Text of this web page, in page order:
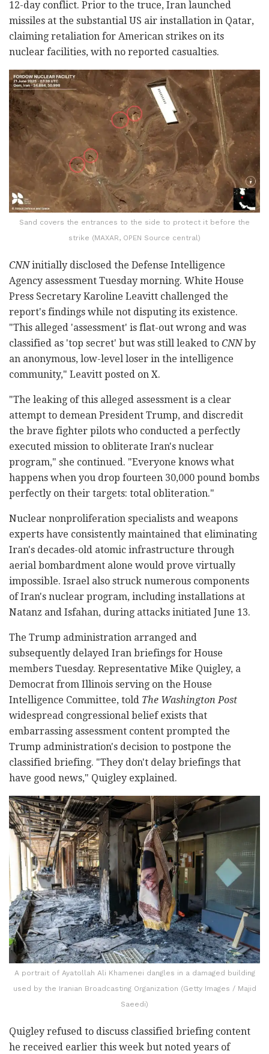
12-day conflict. Prior to the truce, Iran launched
missiles at the substantial US air installation in Qatar,
claiming retaliation for American strikes on its
nuclear facilities, with no reported casualties.
Sand covers the entrances to the side to protect it before the
strike (MAXAR, OPEN Source central)
CNNinitially disclosed the Defense Intelligence
Agency assessment Tuesday morning. White House
Press Secretary Karoline Leavitt challenged the
report's findings while not disputing its existence.
"This alleged 'assessment' is flat-out wrong and was
classified as 'top secret' but was still leaked to CNNby
an anonymous, low-level loser in the intelligence
community," Leavitt posted on X.
"The leaking of this alleged assessment is a clear
attempt to demean President Trump, and discredit
the brave fighter pilots who conducted a perfectly
executed mission to obliterate Iran's nuclear
program," she continued. "Everyone knows what
happens when you drop fourteen 30,000 pound bombs
perfectly on their targets: total obliteration."
Nuclear nonproliferation specialists and weapons
experts have consistently maintained that eliminating
Iran's decades-old atomic infrastructure through
aerial bombardment alone would prove virtually
impossible. Israel also struck numerous components
of Iran's nuclear program, including installations at
Natanz and Isfahan, during attacks initiated June 13.
The Trump administration arranged and
subsequently delayed Iran briefings for House
members Tuesday. Representative Mike Quigley, a
Democrat from Illinois serving on the House
Intelligence Committee, told The Washington Post
widespread congressional belief exists that
embarrassing assessment content prompted the
Trump administration's decision to postpone the
classified briefing. "They don't delay briefings that
have good news," Quigley explained.
A portrait of Ayatollah Ali Khamenei dangles in a damaged building
used by the Iranian Broadcasting Organization (Getty Images / Majid
Saeedi)
Quigley refused to discuss classified briefing content
he received earlier this week but noted years of